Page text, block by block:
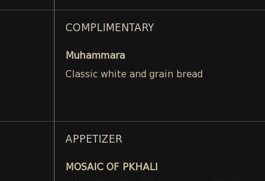
COMPLIMENTARY
Muhammara
Classic white and grain bread
APPETIZER
MOSAIC OF PKHALI